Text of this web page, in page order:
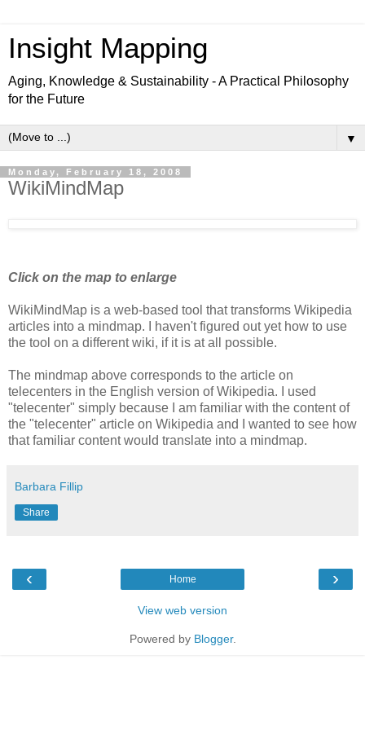
Insight Mapping
Aging, Knowledge & Sustainability - A Practical Philosophy
for the Future
▼
Monday, February 18, 2008
WikiMindMap
Click on the map to enlarge
WikiMindMap is a web-based tool that transforms Wikipedia
articles into a mindmap. I haven't figured out yet how to use
the tool on a different wiki, if it is at all possible.
The mindmap above corresponds to the article on
telecenters in the English version of Wikipedia. I used
"telecenter" simply because I am familiar with the content of
the "telecenter" article on Wikipedia and I wanted to see how
that familiar content would translate into a mindmap.
Barbara Fillip
Share
‹ ›
Home
View web version
Powered by Blogger.